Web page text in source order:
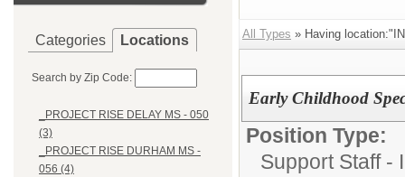
Categories Locations
Search by Zip Code:
_PROJECT RISE DELAY MS - 050
(3)
_PROJECT RISE DURHAM MS -
056 (4)
All Types » Having
Early Childhood
Position Type:
Support Staff -